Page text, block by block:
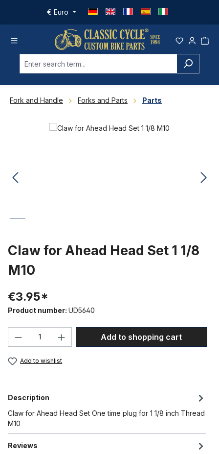
Skip to main content
€ Euro
Fork and Handle Forks and Parts Parts
Skip image gallery
Claw for Ahead Head Set 1 1/8
M10
€3.95*
Product number: UD5640
Product Quantity: Enter the desired
Add to shopping cart
Add to wishlist
Description
Claw for Ahead Head Set One time plug for 1 1/8 inch Thread
M10
Reviews